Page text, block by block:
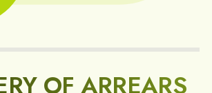
OF ARREARS